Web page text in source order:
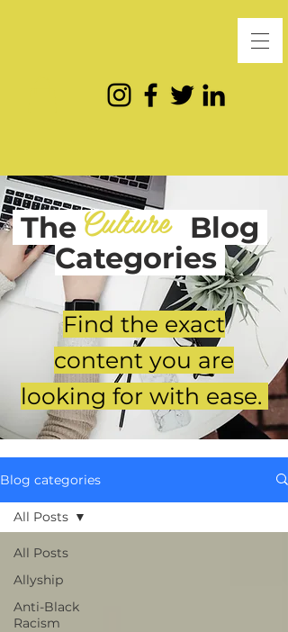
The Blog
Categories
Culture
Find the exact
content you are
looking for with ease.
Blog categories
All Posts
Allyship
Anti-Black
Racism
All Posts